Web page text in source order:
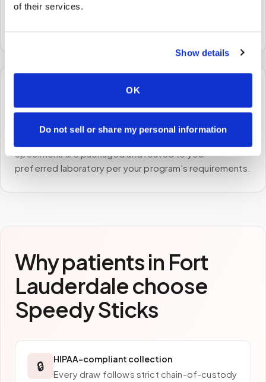
of their services.
Show details
OK
Do not sell or share my personal information
or facility — no waiting rooms, no commute.
Samples to the lab
Specimens are packaged and routed to your
preferred laboratory per your program's requirements.
Why patients in Fort
Lauderdalechoose
Speedy Sticks
🔒 HIPAA-compliant collection
Every draw follows strict chain-of-custody